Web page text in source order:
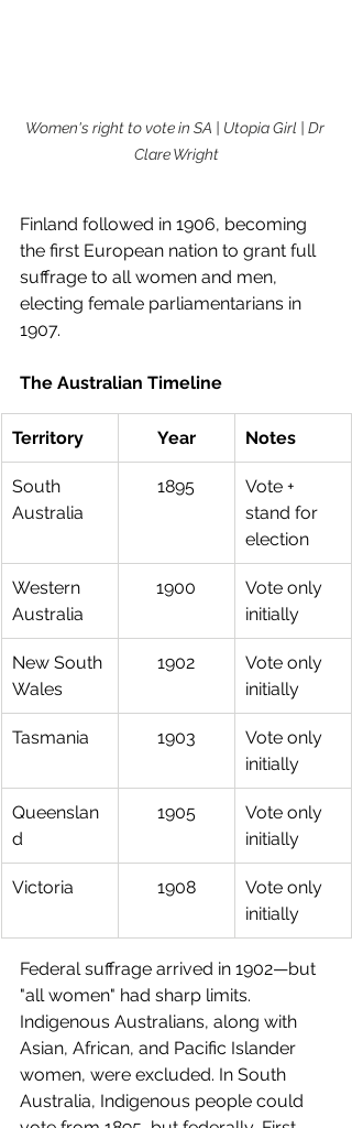
Women's right to vote in SA | Utopia Girl | Dr
Clare Wright
Finland followed in 1906, becoming
the first European nation to grant full
suffrage to all women and men,
electing female parliamentarians in
1907.
The Australian Timeline
Territory Year Notes
South
Australia
1895
Vote +
stand for
election
Western
Australia
1900
Vote only
initially
New South
Wales
1902
Vote only
initially
Tasmania 1903
Vote only
initially
Queenslan
d
1905
Vote only
initially
Victoria 1908
Vote only
initially
Federal suffrage arrived in 1902—but
"all women" had sharp limits.
Indigenous Australians, along with
Asian, African, and Pacific Islander
women, were excluded. In South
Australia, Indigenous people could